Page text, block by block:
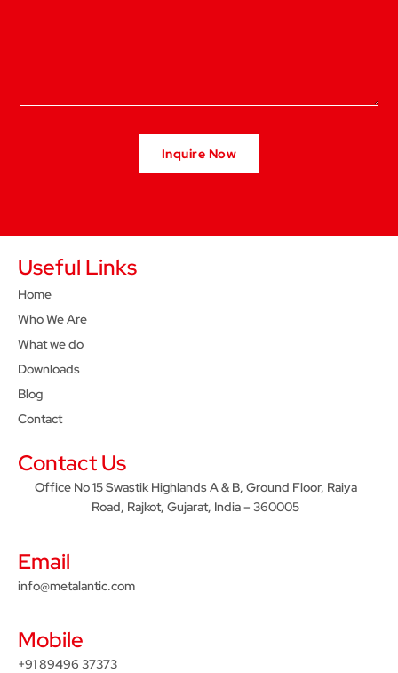
Useful Links
Home
Who We Are
What we do
Downloads
Blog
Contact
Contact Us
Office No 15 Swastik Highlands A & B, Ground Floor, Raiya
Road, Rajkot, Gujarat, India – 360005
Email
info@metalantic.com
Mobile
+91 89496 37373